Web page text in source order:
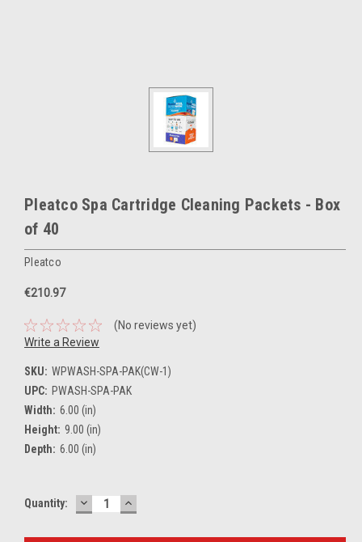
Pleatco Spa Cartridge Cleaning Packets - Box
of 40
Pleatco
€210.97
(No reviews yet)
Write a Review
SKU: WPWASH-SPA-PAK(CW-1)
UPC: PWASH-SPA-PAK
Width: 6.00 (in)
Height: 9.00 (in)
Depth: 6.00 (in)
Current
Quantity: DECREASE
QUANTITY:
INCREASE
QUANTITY: